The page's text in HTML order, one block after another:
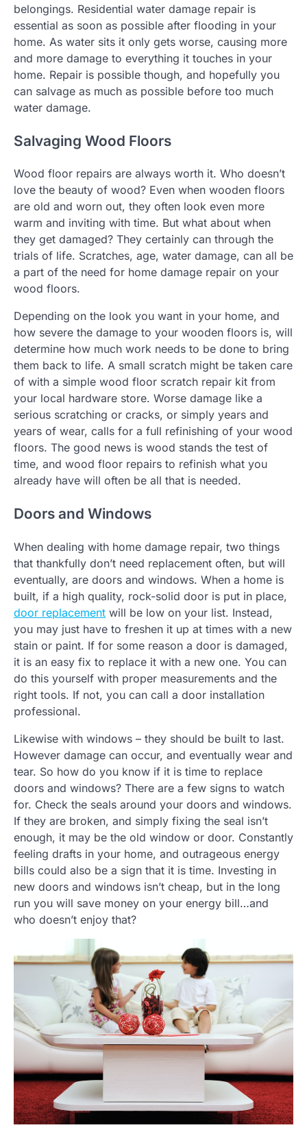
belongings. Residential water damage repair is
essential as soon as possible after flooding in your
home. As water sits it only gets worse, causing more
and more damage to everything it touches in your
home. Repair is possible though, and hopefully you
can salvage as much as possible before too much
water damage.
Salvaging Wood Floors
Wood floor repairs are always worth it. Who doesn’t
love the beauty of wood? Even when wooden floors
are old and worn out, they often look even more
warm and inviting with time. But what about when
they get damaged? They certainly can through the
trials of life. Scratches, age, water damage, can all be
a part of the need for home damage repair on your
wood floors.
Depending on the look you want in your home, and
how severe the damage to your wooden floors is, will
determine how much work needs to be done to bring
them back to life. A small scratch might be taken care
of with a simple wood floor scratch repair kit from
your local hardware store. Worse damage like a
serious scratching or cracks, or simply years and
years of wear, calls for a full refinishing of your wood
floors. The good news is wood stands the test of
time, and wood floor repairs to refinish what you
already have will often be all that is needed.
Doors and Windows
When dealing with home damage repair, two things
that thankfully don’t need replacement often, but will
eventually, are doors and windows. When a home is
built, if a high quality, rock-solid door is put in place,
door replacement will be low on your list. Instead,
you may just have to freshen it up at times with a new
stain or paint. If for some reason a door is damaged,
it is an easy fix to replace it with a new one. You can
do this yourself with proper measurements and the
right tools. If not, you can call a door installation
professional.
Likewise with windows – they should be built to last.
However damage can occur, and eventually wear and
tear. So how do you know if it is time to replace
doors and windows? There are a few signs to watch
for. Check the seals around your doors and windows.
If they are broken, and simply fixing the seal isn’t
enough, it may be the old window or door. Constantly
feeling drafts in your home, and outrageous energy
bills could also be a sign that it is time. Investing in
new doors and windows isn’t cheap, but in the long
run you will save money on your energy bill…and
who doesn’t enjoy that?